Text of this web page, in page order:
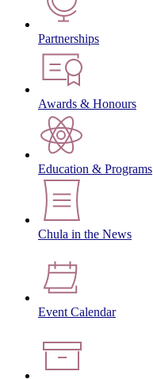
Partnerships
Awards & Honours
Education & Programs
Chula in the News
Event Calendar